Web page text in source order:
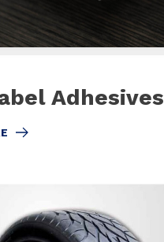
Adhesives